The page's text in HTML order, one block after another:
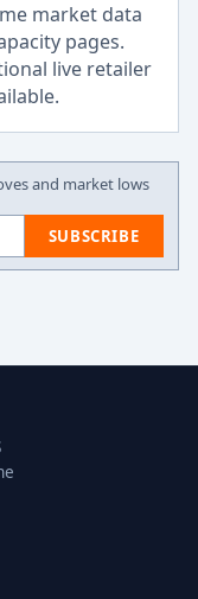
market data
pages.
live retailer
and market lows
SUBSCRIBE